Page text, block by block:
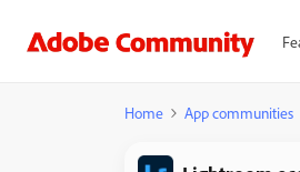
Home App communities